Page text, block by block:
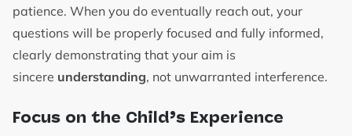
patience. When you do eventually reach out, your
questions will be properly focused and fully informed,
clearly demonstrating that your aim is
sincere understanding, not unwarranted interference.
Focus on the Child’s Experience